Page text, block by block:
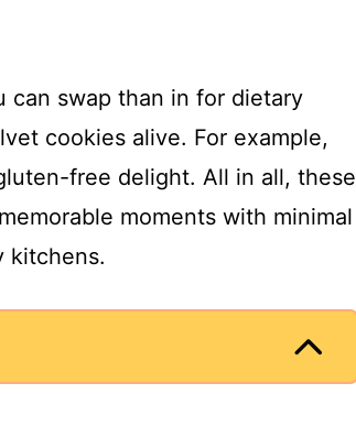
can swap than in for dietary
cookies alive. For example,
free delight. All in all, these
moments with minimal
kitchens.